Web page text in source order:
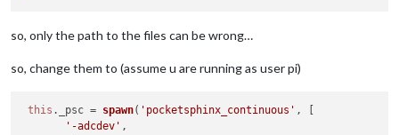
'yes',
      `modules/${
this.setId}/${this.setId}.lm`,
    ]);
so, only the path to the files can be wrong…
so, change them to (assume u are running as user pi)
this . _psc = spawn( 'pocketsphinx_continuous' , [
'-adcdev' ,